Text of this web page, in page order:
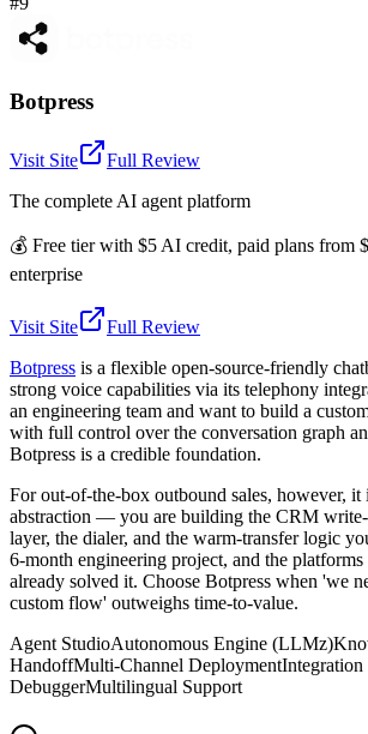
Botpress
Visit Site
Full Review
The complete AI agent platform
💰 Free tier with $5 AI credit, paid plans from
enterprise
Visit Site
Full Review
Botpress is a flexible open-source-friendly
strong voice capabilities via its telephony
an engineering team and want to build a
with full control over the conversation graph
Botpress is a credible foundation.
For out-of-the-box outbound sales, however,
abstraction — you are building the CRM
layer, the dialer, and the warm-transfer logic
6-month engineering project, and the
already solved it. Choose Botpress when 'we
custom flow' outweighs time-to-value.
Agent StudioAutonomous Engine (LLMz)
HandoffMulti-Channel Deployment
DebuggerMultilingual Support